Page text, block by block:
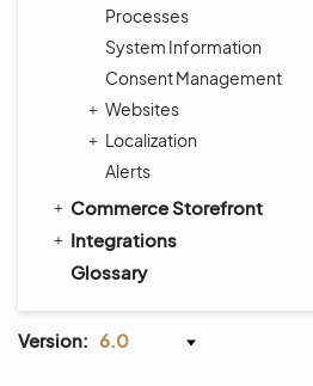
Processes
System Information
Consent Management
Websites
Localization
Alerts
Commerce Storefront
Integrations
Glossary
Version: 6.0